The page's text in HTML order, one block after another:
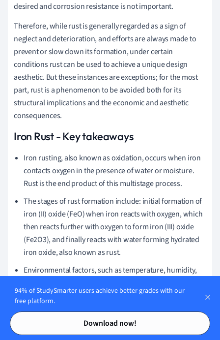
Contents
Contents
desired and corrosion resistance is not important.
Therefore, while rust is generally regarded as a sign of
neglect and deterioration, and efforts are always made to
prevent or slow down its formation, under certain
conditions rust can be used to achieve a unique design
aesthetic. But these instances are exceptions; for the most
part, rust is a phenomenon to be avoided both for its
structural implications and the economic and aesthetic
consequences.
Iron Rust - Key takeaways
Iron rusting, also known as oxidation, occurs when iron
contacts oxygen in the presence of water or moisture.
Rust is the end product of this multistage process.
The stages of rust formation include: initial formation of
iron (II) oxide (FeO) when iron reacts with oxygen, which
then reacts further with oxygen to form iron (III) oxide
(Fe2O3), and finally reacts with water forming hydrated
iron oxide, also known as rust.
Environmental factors, such as temperature, humidity,
affect the rate of iron rusting. For example, rusting occurs
faster in hot, humid climates or in the presence of sea
94% of StudySmarter users achieve better grades with our
free platform.
Download now!